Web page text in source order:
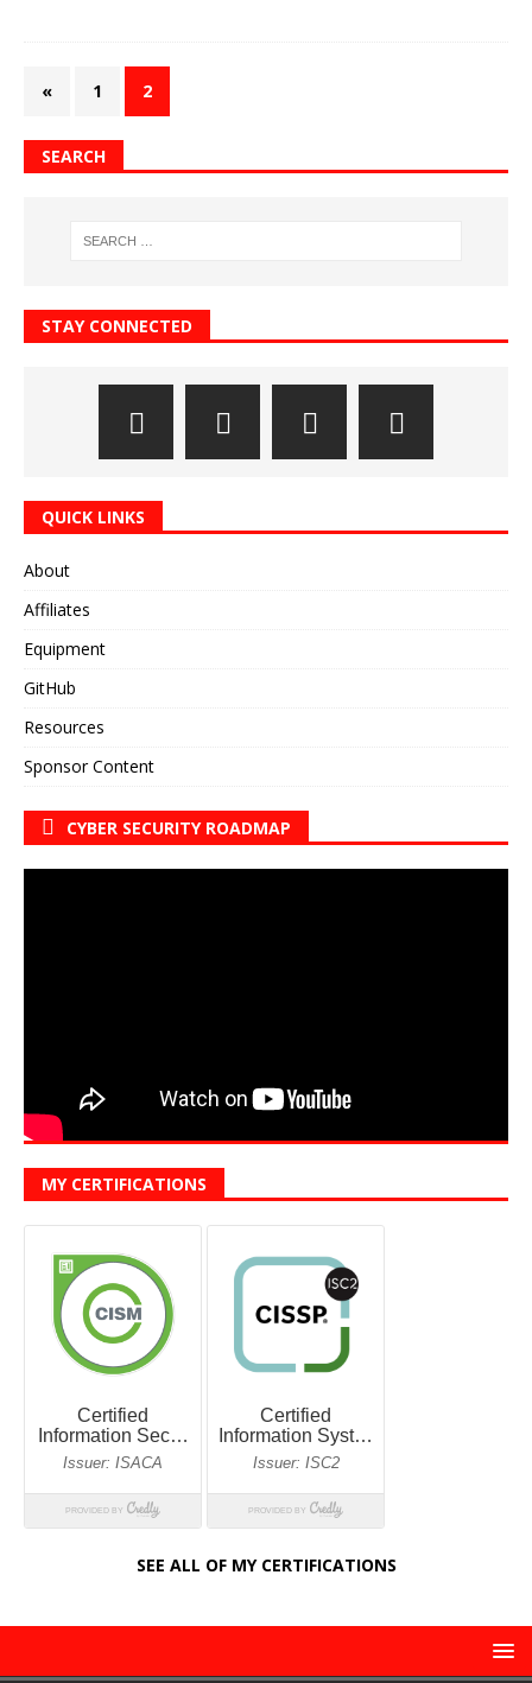
« 1 2
SEARCH
STAY CONNECTED
QUICK LINKS
About
Affiliates
Equipment
GitHub
Resources
Sponsor Content
CYBER SECURITY ROADMAP
MY CERTIFICATIONS
SEE ALL OF MY CERTIFICATIONS